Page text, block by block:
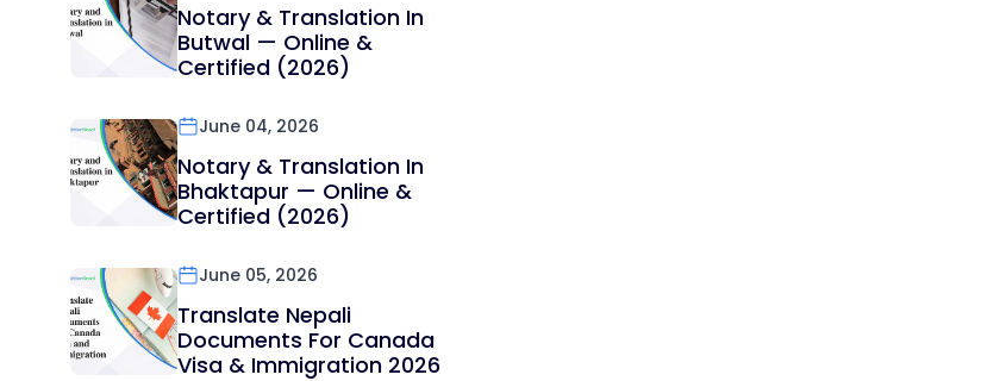
Notary & Translation In
Butwal — Online &
Certified (2026)
June 04, 2026
Notary & Translation In
Bhaktapur — Online &
Certified (2026)
June 05, 2026
Translate Nepali
Documents For Canada
Visa & Immigration 2026